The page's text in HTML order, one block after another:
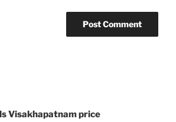
Visakhapatnam price